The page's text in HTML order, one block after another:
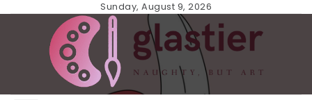
Sunday, August 9, 2026